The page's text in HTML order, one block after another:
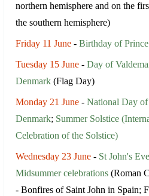
northern hemisphere and on the
the southern hemisphere)
Friday 11 June - Birthday of
Tuesday 15 June - Day of
Denmark (Flag Day)
Monday 21 June - National Day of
Denmark; Summer Solstice
Celebration of the Solstice)
Wednesday 23 June - St John's
Midsummer celebrations (Roman
- Bonfires of Saint John in Spain;